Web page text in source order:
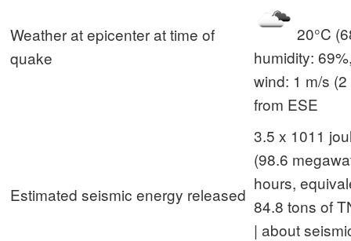
Weather at epicenter at time of
quake
20°C
humidity:
wind: 1 m/s
from ESE
Estimated seismic energy released
3.5 x 1011
(98.6
hours,
84.8 tons of
| about